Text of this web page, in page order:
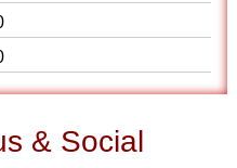
& Social